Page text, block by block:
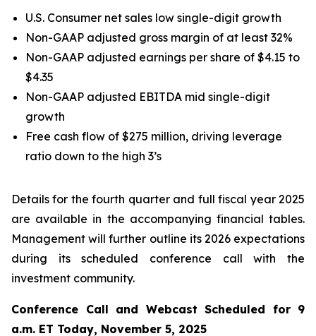
U.S. Consumer net sales low single-digit growth
Non-GAAP adjusted gross margin of at least 32%
Non-GAAP adjusted earnings per share of $4.15 to
$4.35
Non-GAAP adjusted EBITDA mid single-digit
growth
Free cash flow of $275 million, driving leverage
ratio down to the high 3’s
Details for the fourth quarter and full fiscal year 2025
are available in the accompanying financial tables.
Management will further outline its 2026 expectations
during its scheduled conference call with the
investment community.
Conference Call and Webcast Scheduled for 9
a.m. ET Today, November 5, 2025